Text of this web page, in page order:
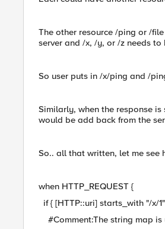
The other resource /ping or /
server and /x, /y, or /z needs
So user puts in /x/ping and /
Similarly, when the response
would be add back from the
So.. all that written, let me see
when HTTP_REQUEST {
if { [HTTP::uri] starts_with "/x/
#Comment:The string map